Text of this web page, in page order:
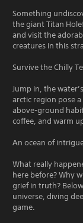
Something
the giant Titan
and visit the
creatures in this
Survive the Chilly
Jump in, the
arctic region pose
above-ground
coffee, and warm
An ocean of
What really
here before? Why
grief in truth?
universe, diving
game.